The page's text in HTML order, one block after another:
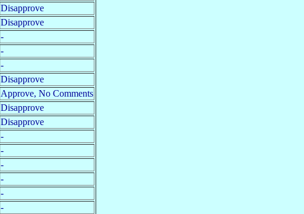
Disapprove
Disapprove
-
-
-
Disapprove
Approve, No Comments
Disapprove
Disapprove
-
-
-
-
-
-